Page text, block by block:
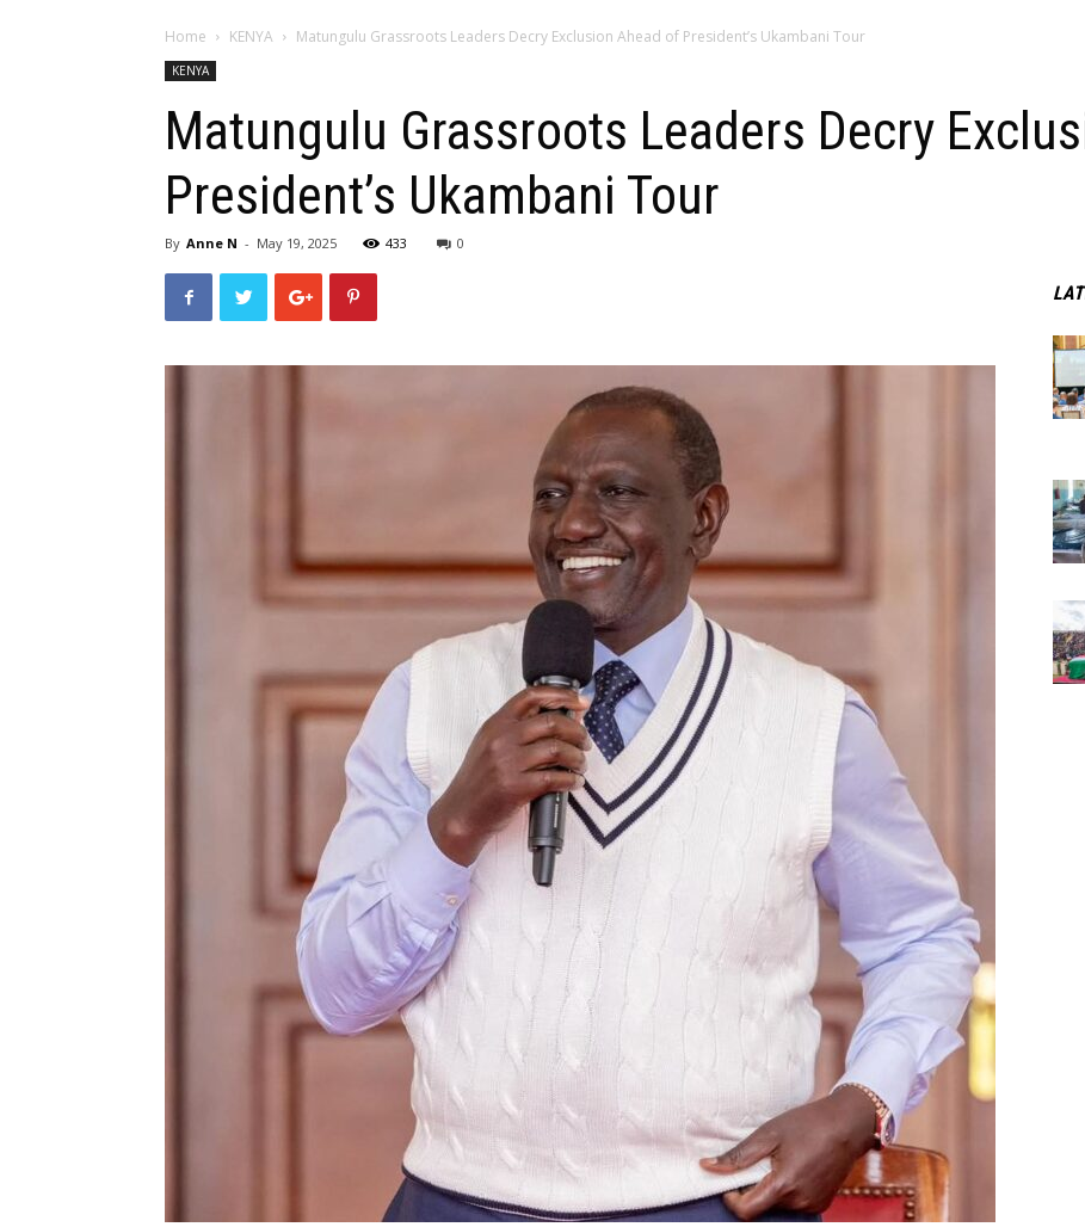
Home KENYA Matungulu Grassroots Leaders Decry Exclusion Ahead of President’s Ukambani Tour
KENYA
Matungulu Grassroots Leaders Decry
President’s Ukambani Tour
By Anne N - May 19, 2025 433 0